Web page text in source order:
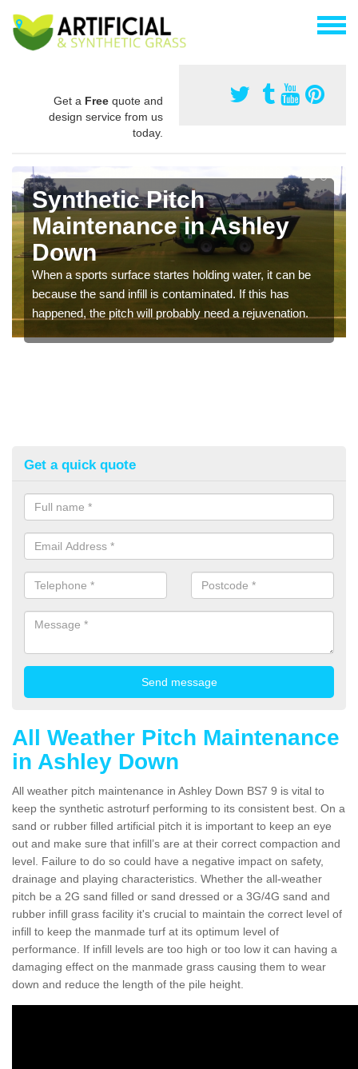
Get a Free quote and
design service from us
today.
Synthetic Pitch
Maintenance in Ashley
Down
When a sports surface startes holding water, it can be
because the sand infill is contaminated. If this has
happened, the pitch will probably need a rejuvenation.
Get a quick quote
All Weather Pitch Maintenance
in Ashley Down
All weather pitch maintenance in Ashley Down BS7 9 is vital to
keep the synthetic astroturf performing to its consistent best. On a
sand or rubber filled artificial pitch it is important to keep an eye
out and make sure that infill’s are at their correct compaction and
level. Failure to do so could have a negative impact on safety,
drainage and playing characteristics. Whether the all-weather
pitch be a 2G sand filled or sand dressed or a 3G/4G sand and
rubber infill grass facility it's crucial to maintain the correct level of
infill to keep the manmade turf at its optimum level of
performance. If infill levels are too high or too low it can having a
damaging effect on the manmade grass causing them to wear
down and reduce the length of the pile height.